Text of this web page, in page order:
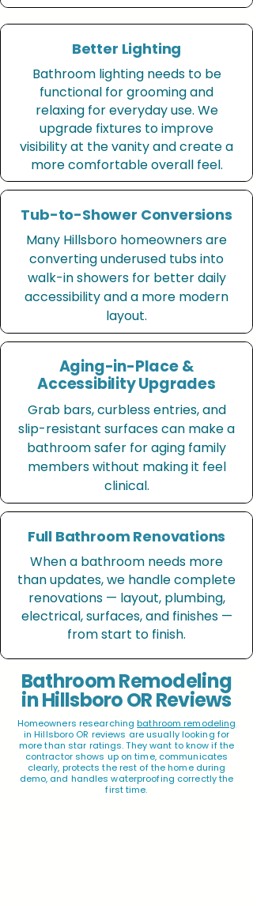
Better Lighting
Bathroom lighting needs to be
functional for grooming and
relaxing for everyday use. We
upgrade fixtures to improve
visibility at the vanity and create a
more comfortable overall feel.
Tub-to-Shower Conversions
Many Hillsboro homeowners are
converting underused tubs into
walk-in showers for better daily
accessibility and a more modern
layout.
Aging-in-Place &
Accessibility Upgrades
Grab bars, curbless entries, and
slip-resistant surfaces can make a
bathroom safer for aging family
members without making it feel
clinical.
Full Bathroom Renovations
When a bathroom needs more
than updates, we handle complete
renovations — layout, plumbing,
electrical, surfaces, and finishes —
from start to finish.
Bathroom Remodeling
in Hillsboro OR Reviews
Homeowners researchingbathroom remodeling
in Hillsboro OR reviews are usually looking for
more than star ratings. They want to know if the
contractor shows up on time, communicates
clearly, protects the rest of the home during
demo, and handles waterproofing correctly the
first time.